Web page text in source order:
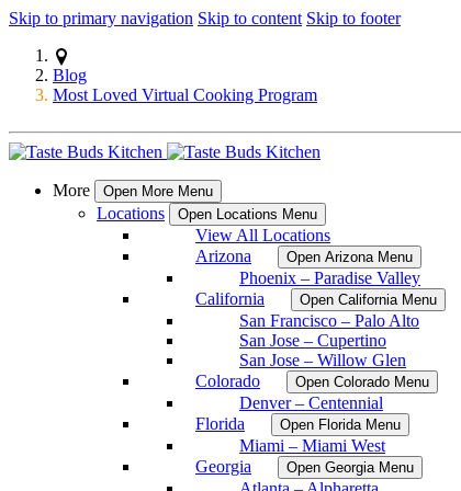
Skip to primary navigation Skip to content Skip to footer
Blog
Most Loved Virtual Cooking Program
More Open More Menu
Locations Open Locations Menu
View All Locations
Arizona
Open Arizona Menu
Phoenix – Paradise Valley
California
Open California Menu
San Francisco – Palo Alto
San Jose – Cupertino
San Jose – Willow Glen
Colorado
Open Colorado Menu
Denver – Centennial
Florida
Open Florida Menu
Miami – Miami West
Georgia
Open Georgia Menu